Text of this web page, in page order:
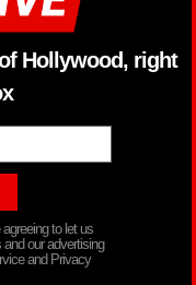
Hollywood, right
to let us
our advertising
and Privacy